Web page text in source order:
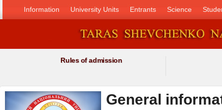
Information University Units Entrants Science
Rules of admission
General